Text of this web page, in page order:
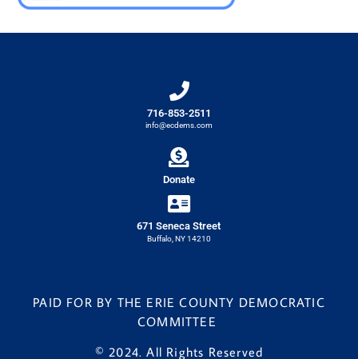
716-853-2511
info@ecdems.com
Donate
671 Seneca Street
Buffalo, NY 14210
PAID FOR BY THE ERIE COUNTY DEMOCRATIC
COMMITTEE
© 2024. All Rights Reserved